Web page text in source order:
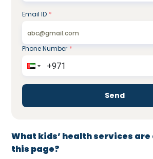
Email ID *
Phone Number *
Send
What kids’ health services
this page?